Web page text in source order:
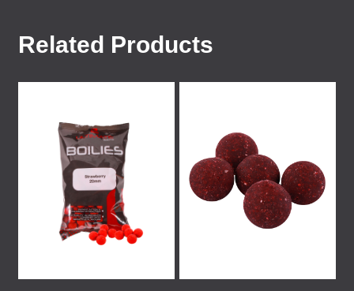
Related Products